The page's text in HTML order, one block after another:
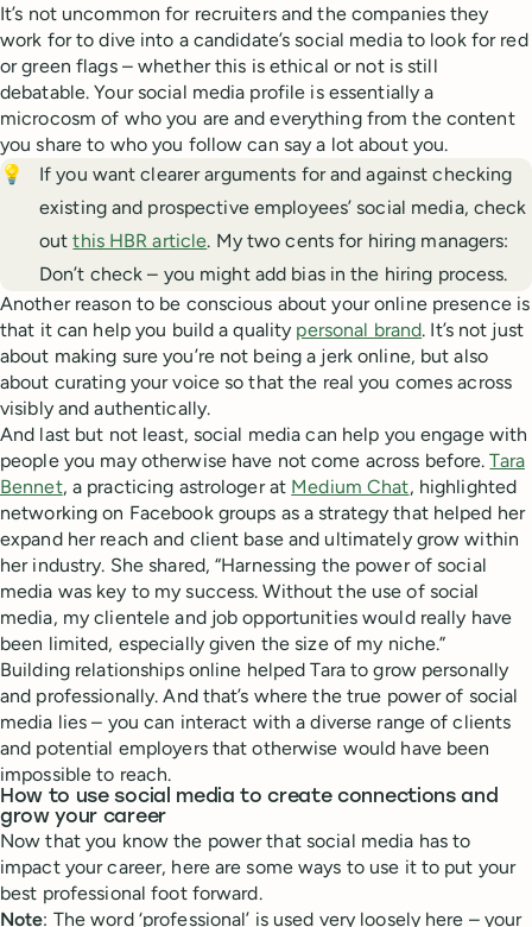
It’s not uncommon for recruiters and the companies they
work for to dive into a candidate’s social media to look for red
or green flags – whether this is ethical or not is still
debatable. Your social media profile is essentially a
microcosm of who you are and everything from the content
you share to who you follow can say a lot about you.
💡
If you want clearer arguments for and against checking
existing and prospective employees’ social media, check
outthis HBR article. My two cents for hiring managers:
Don’t check – you might add bias in the hiring process.
Another reason to be conscious about your online presence is
that it can help you build a quality personal brand. It’s not just
about making sure you’re not being a jerk online, but also
about curating your voice so that the real you comes across
visibly and authentically.
And last but not least, social media can help you engage with
people you may otherwise have not come across before.Tara
Bennet, a practicing astrologer at Medium Chat, highlighted
networking on Facebook groups as a strategy that helped her
expand her reach and client base and ultimately grow within
her industry. She shared, “Harnessing the power of social
media was key to my success. Without the use of social
media, my clientele and job opportunities would really have
been limited, especially given the size of my niche.”
Building relationships online helped Tara to grow personally
and professionally. And that’s where the true power of social
media lies – you can interact with a diverse range of clients
and potential employers that otherwise would have been
impossible to reach.
How to use social media to create connections and
grow your career
Now that you know the power that social media has to
impact your career, here are some ways to use it to put your
best professional foot forward.
Note: The word ‘professional’ is used very loosely here – your